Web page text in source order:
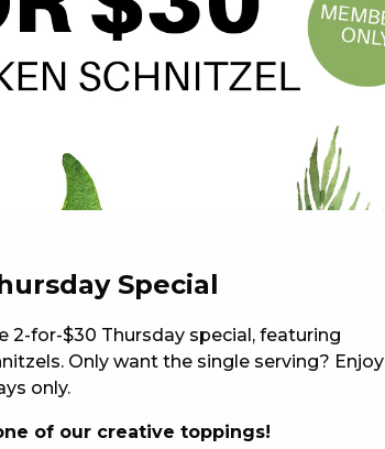
Special
2-for-$30 Thursday special, featuring
Only want the single serving? Enjoy
only.
of our creative toppings!